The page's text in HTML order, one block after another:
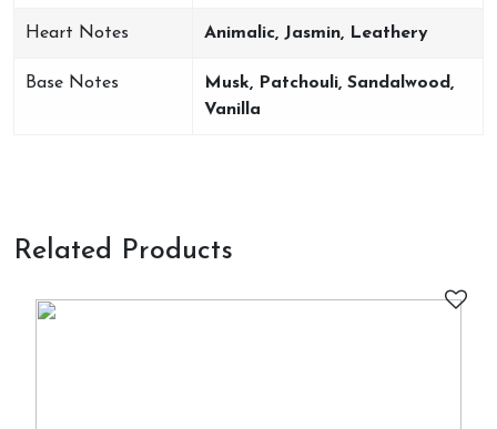
Heart Notes Animalic, Jasmin, Leathery
Base Notes
Musk, Patchouli, Sandalwood,
Vanilla
Related Products